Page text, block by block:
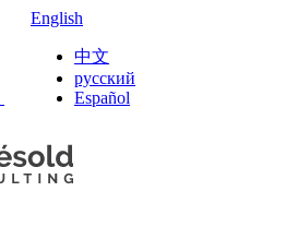
English
中文
русский
Español